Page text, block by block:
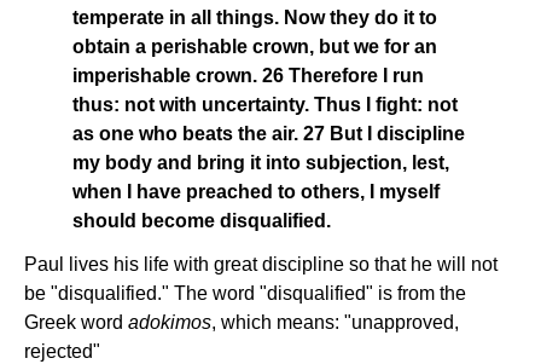
temperate in all things. Now they do it to
obtain a perishable crown, but we for an
imperishable crown. 26 Therefore I run
thus: not with uncertainty. Thus I fight: not
as one who beats the air. 27 But I discipline
my body and bring it into subjection, lest,
when I have preached to others, I myself
should become disqualified.
Paul lives his life with great discipline so that he will not
be "disqualified." The word "disqualified" is from the
Greek word adokimos, which means: "unapproved,
rejected"